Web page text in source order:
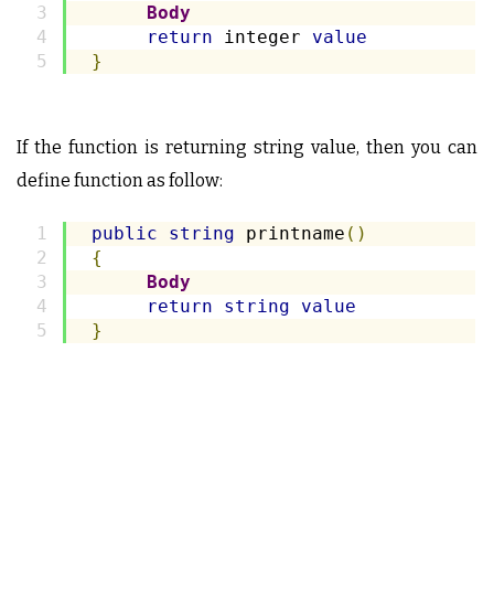
Body
return integer value
}
If the function is returning string value, then you can
define function as follow:
public string printname ()
{
Body
return
string
value
}